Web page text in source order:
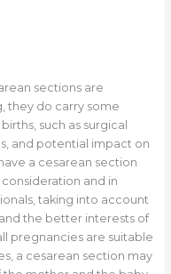
sections are
they do carry some
such as surgical
and potential impact on
a cesarean section
and in
taking into account
the better interests of
pregnancies are suitable
a cesarean section may